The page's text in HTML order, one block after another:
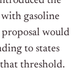
with gasoline
proposal would
to states
threshold.